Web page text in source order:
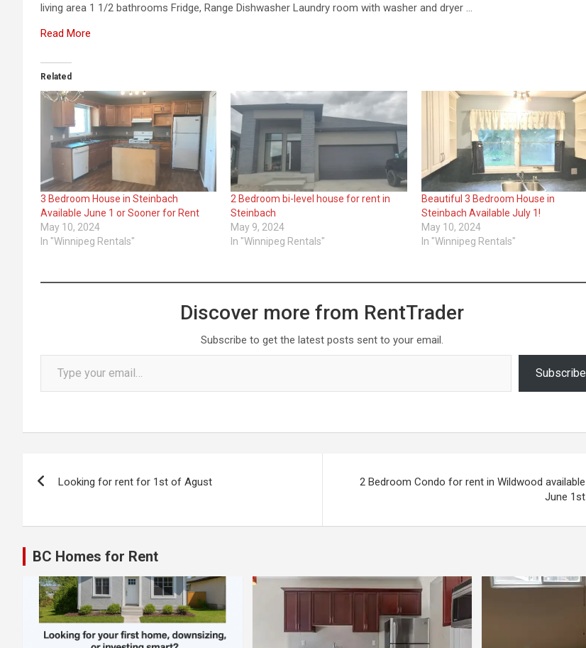
living area 1 1/2 bathrooms Fridge, Range Dishwasher Laundry room with washer and dryer …
Read More
Related
3 Bedroom House in Steinbach
Available June 1 or Sooner for Rent
May 10, 2024
In "Winnipeg Rentals"
2 Bedroom bi-level house for rent in
Steinbach
May 9, 2024
In "Winnipeg Rentals"
Beautiful 3 Bedroom House in
Steinbach Available July 1!
May 10, 2024
In "Winnipeg Rentals"
Discover more from RentTrader
Subscribe to get the latest posts sent to your email.
Type your email…
Subscribe
navigation
Looking for rent for 1st of Agust
2 Bedroom Condo for rent in Wildwood available
June 1st
BC Homes for Rent